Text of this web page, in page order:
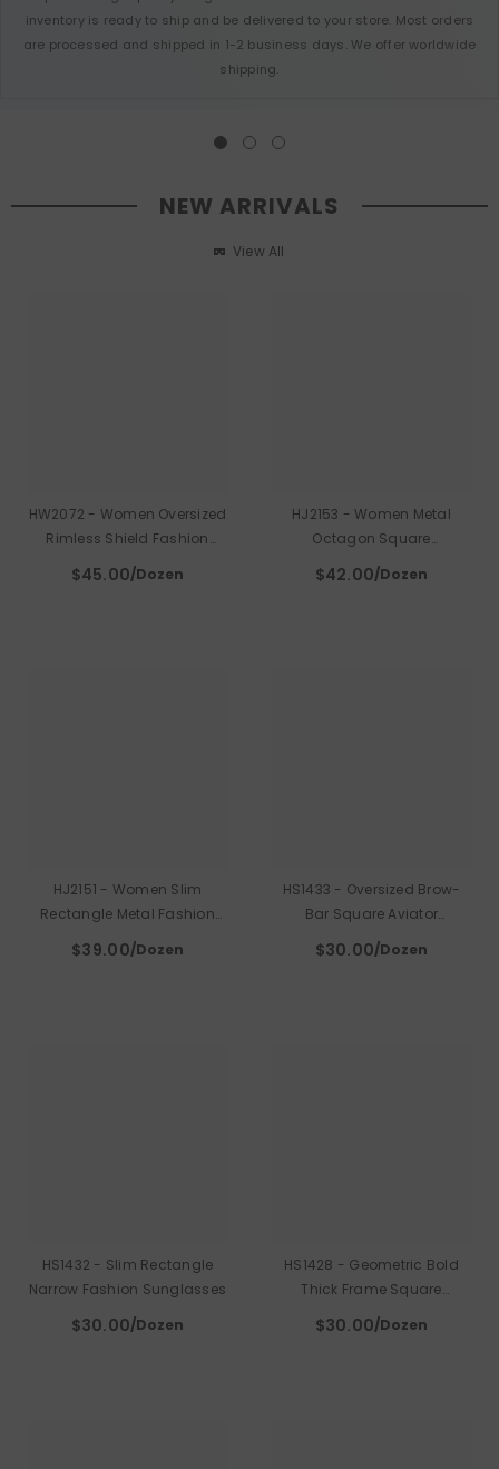
inventory is ready to ship and be delivered to your store. Most orders
are processed and shipped in 1-2 business days. We offer worldwide
shipping.
NEW ARRIVALS
View All
HW2072 - Women Oversized
Rimless Shield Fashion
Sunglasses
$45.00/Dozen
HJ2153 - Women Metal
Octagon Square
Sunglasses
$42.00/Dozen
HJ2151 - Women Slim
Rectangle Metal Fashion
Sunglasses
$39.00/Dozen
HS1433 - Oversized Brow-
Bar Square Aviator
Sunglasses
$30.00/Dozen
HS1432 - Slim Rectangle
Narrow Fashion Sunglasses
$30.00/Dozen
HS1428 - Geometric Bold
Thick Frame Square
Sunglasses
$30.00/Dozen